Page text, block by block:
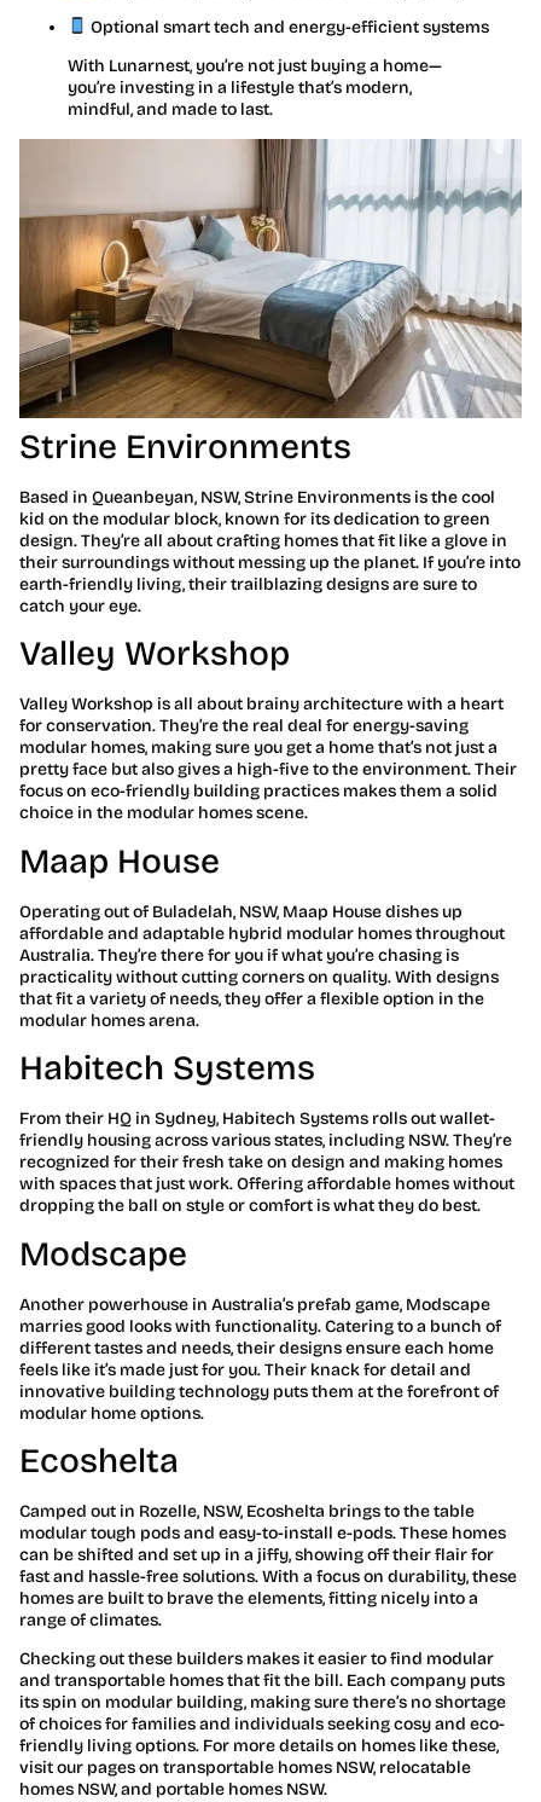
Optional smart tech and energy-efficient systems
With Lunarnest, you’re not just buying a home—
you’re investing in a lifestyle that’s modern,
mindful, and made to last.
Strine Environments
Based in Queanbeyan, NSW, Strine Environments is the cool
kid on the modular block, known for its dedication to green
design. They’re all about crafting homes that fit like a glove in
their surroundings without messing up the planet. If you’re into
earth-friendly living, their trailblazing designs are sure to
catch your eye.
Valley Workshop
Valley Workshop is all about brainy architecture with a heart
for conservation. They’re the real deal for energy-saving
modular homes, making sure you get a home that’s not just a
pretty face but also gives a high-five to the environment. Their
focus on eco-friendly building practices makes them a solid
choice in the modular homes scene.
Maap House
Operating out of Buladelah, NSW, Maap House dishes up
affordable and adaptable hybrid modular homes throughout
Australia. They’re there for you if what you’re chasing is
practicality without cutting corners on quality. With designs
that fit a variety of needs, they offer a flexible option in the
modular homes arena.
Habitech Systems
From their HQ in Sydney, Habitech Systems rolls out wallet-
friendly housing across various states, including NSW. They’re
recognized for their fresh take on design and making homes
with spaces that just work. Offering affordable homes without
dropping the ball on style or comfort is what they do best.
Modscape
Another powerhouse in Australia’s prefab game, Modscape
marries good looks with functionality. Catering to a bunch of
different tastes and needs, their designs ensure each home
feels like it’s made just for you. Their knack for detail and
innovative building technology puts them at the forefront of
modular home options.
Ecoshelta
Camped out in Rozelle, NSW, Ecoshelta brings to the table
modular tough pods and easy-to-install e-pods. These homes
can be shifted and set up in a jiffy, showing off their flair for
fast and hassle-free solutions. With a focus on durability, these
homes are built to brave the elements, fitting nicely into a
range of climates.
Checking out these builders makes it easier to find modular
and transportable homes that fit the bill. Each company puts
its spin on modular building, making sure there’s no shortage
of choices for families and individuals seeking cosy and eco-
friendly living options. For more details on homes like these,
visit our pages on transportable homes NSW, relocatable
homes NSW, and portable homes NSW.